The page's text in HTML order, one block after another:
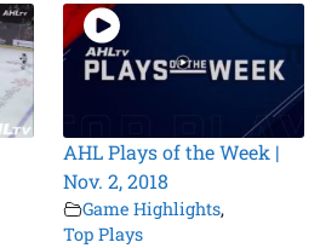
AHL Plays of the Week |
Nov. 2, 2018
Game Highlights,
Top Plays